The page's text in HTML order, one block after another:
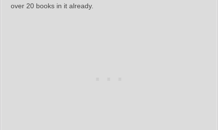
over 20 books in it already.